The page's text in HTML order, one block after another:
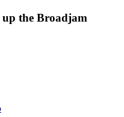
the Broadjam